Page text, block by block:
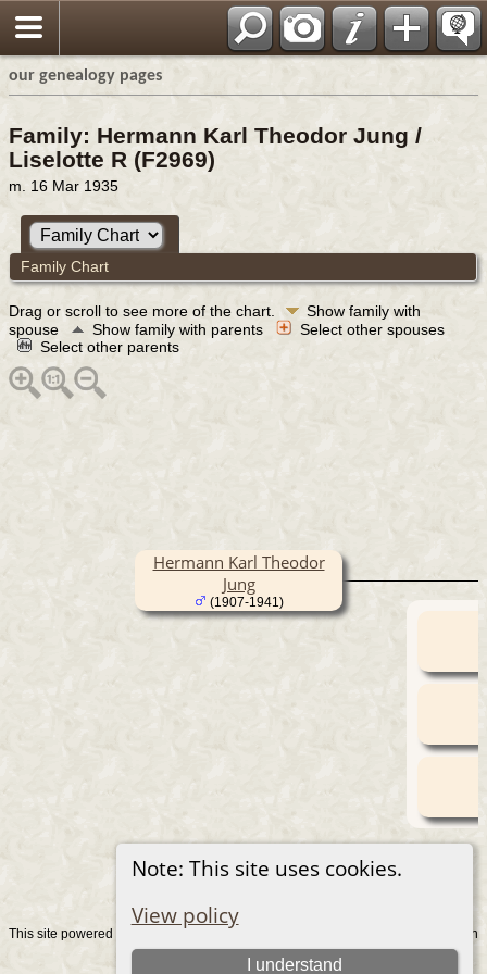
our genealogy pages
Note: This site uses cookies.
View policy
I understand
Family: Hermann Karl Theodor Jung /
Liselotte R (F2969)
m. 16 Mar 1935
Family Chart
Drag or scroll to see more of the chart.
Show family with
spouse
Show family with parents
Select other spouses
Select other parents
Hermann Karl Theodor
Jung
(1907-1941)
This site powered by
v. 15.0.1, written
by Darrin Lythgoe © 2001-2026.